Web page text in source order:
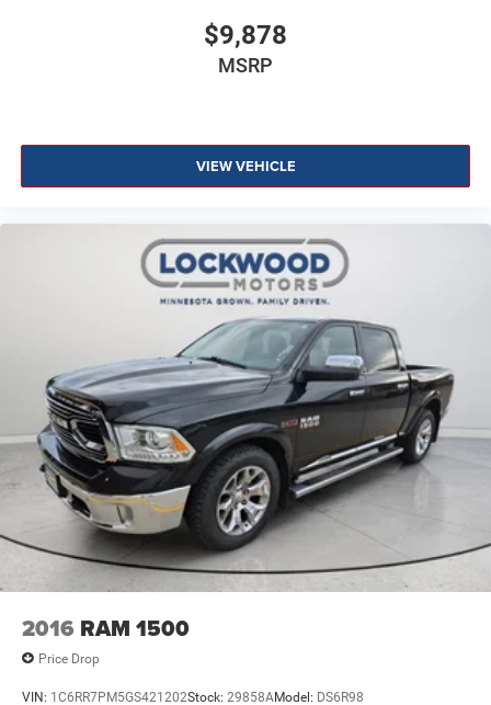
$9,878
MSRP
VIEW VEHICLE
2016 RAM 1500
Price Drop
VIN: 1C6RR7PM5GS421202Stock: 29858AModel: DS6R98